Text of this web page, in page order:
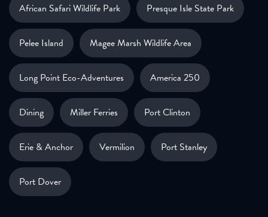
African Safari Wildlife Park Presque Isle State Park
Pelee Island Magee Marsh Wildlife Area
Long Point Eco-Adventures America 250
Dining Miller Ferries Port Clinton
Erie & Anchor Vermilion Port Stanley
Port Dover